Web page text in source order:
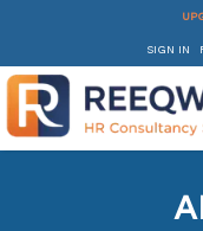
SIGN IN